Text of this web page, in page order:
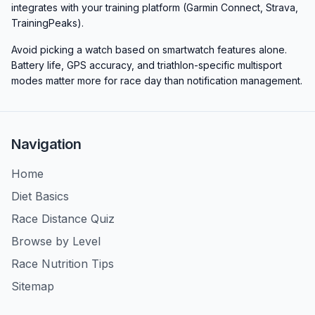
integrates with your training platform (Garmin Connect, Strava,
TrainingPeaks).
Avoid picking a watch based on smartwatch features alone.
Battery life, GPS accuracy, and triathlon-specific multisport
modes matter more for race day than notification management.
Navigation
Home
Diet Basics
Race Distance Quiz
Browse by Level
Race Nutrition Tips
Sitemap